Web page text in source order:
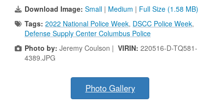
Download Image: Small | Medium | Full Size (1.58 MB)
Tags: 2022 National Police Week, DSCC Police Week,
Defense Supply Center Columbus Police
Photo by: Jeremy Coulson | VIRIN: 220516-D-TQ581-
4389.JPG
Photo Gallery